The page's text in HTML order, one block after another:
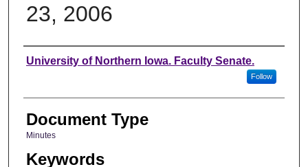
23, 2006
Authors
University of Northern Iowa. Faculty Senate.
Follow
Document Type
Minutes
Keywords